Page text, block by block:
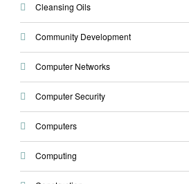
Cleansing Oils
Community Development
Computer Networks
Computer Security
Computers
Computing